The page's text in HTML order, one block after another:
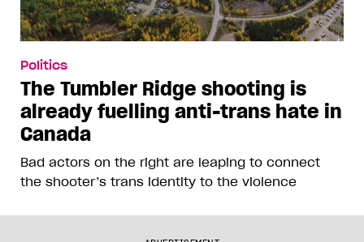
Politics
The Tumbler Ridge shooting is
already fuelling anti-trans hate in
Canada
Bad actors on the right are leaping to connect
the shooter’s trans identity to the violence